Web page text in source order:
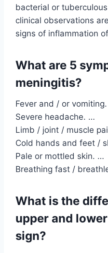
bacterial or
clinical observations
signs of inflammation
What are 5
meningitis?
Fever and / or
Severe headache. …
Limb / joint / muscle
Cold hands and feet /
Pale or mottled skin. …
Breathing fast /
What is the
upper and
sign?